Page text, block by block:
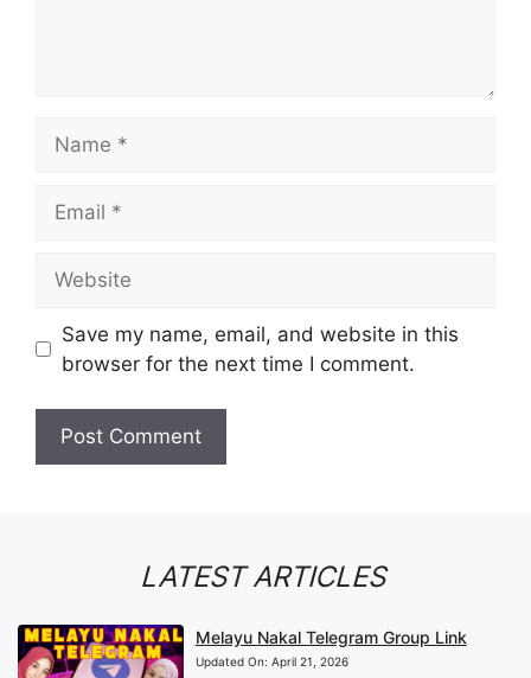
Save my name, email, and website in this
browser for the next time I comment.
LATEST ARTICLES
Melayu Nakal Telegram Group Link
Updated On: April 21, 2026